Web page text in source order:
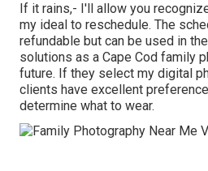
If it rains,- I'll allow you
my ideal to reschedule. The
refundable but can be used in
solutions as a Cape Cod family
future. If they select my digital
clients have excellent
determine what to wear.